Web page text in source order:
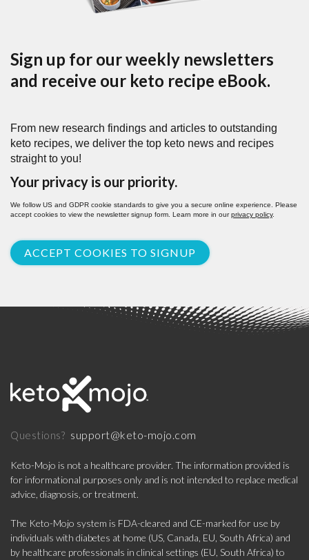
Sign up for our weekly newsletters
and receive our keto recipe eBook.
From new research findings and articles to outstanding
keto recipes, we deliver the top keto news and recipes
straight to you!
Your privacy is our priority.
We follow US and GDPR cookie standards to give you a secure online experience. Please
accept cookies to view the newsletter signup form. Learn more in ourprivacy policy.
ACCEPT COOKIES TO SIGNUP
Questions? support@keto-mojo.com
Keto-Mojo is not a healthcare provider. The information provided is
for informational purposes only and is not intended to replace medical
advice, diagnosis, or treatment.
The Keto-Mojo system is FDA-cleared and CE-marked for use by
individuals with diabetes at home (US, Canada, EU, South Africa) and
by healthcare professionals in clinical settings (EU, South Africa) to